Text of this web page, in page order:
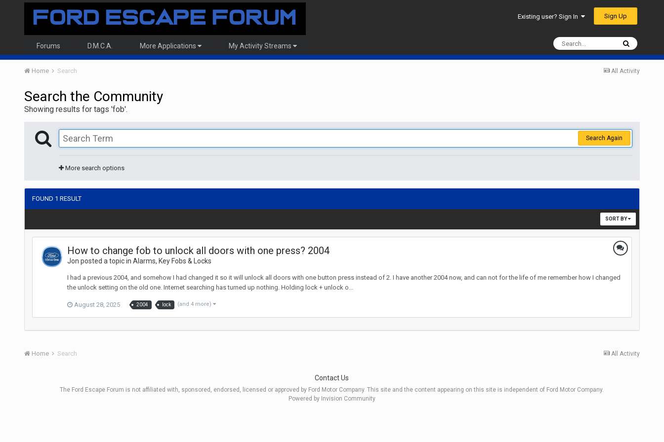
Existing user? Sign In Sign Up
Forums D.M.C.A. More Applications My Activity Streams
All Activity
Home Search
Search the Community
Showing results for tags 'fob'.
Search Again
More search options
FOUND 1 RESULT
SORT BY
How to change fob to unlock all doors with one press? 2004
Jon posted a topic in Alarms, Key Fobs & Locks
I had a previous 2004, and somehow I had changed it so it will unlock all doors with one button press instead of 2. I have another 2004 now, and can not for the life of me remember how I changed
the unlock setting on the old one. Internet searching has turned up nothing. Holding lock + unlock o...
August 28, 2025 2004 lock (and 4 more)
All Activity
Home Search
Contact Us
The Ford Escape Forum is not affiliated with, sponsored, endorsed, licensed or approved by Ford Motor Company. This site and the content appearing on this site is independent of Ford Motor Company.
Powered by Invision Community